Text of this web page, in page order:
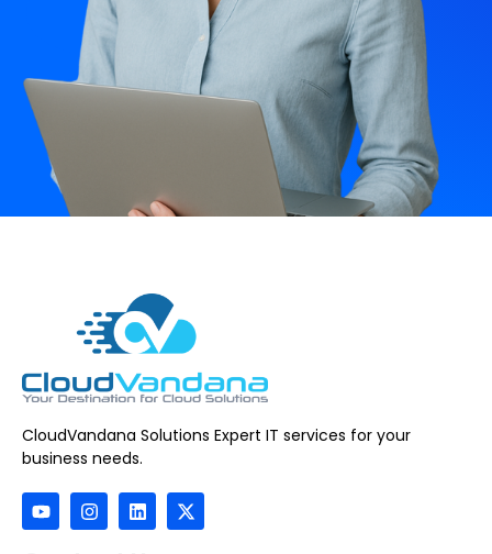
CloudVandana Solutions Expert IT services for your
business needs.